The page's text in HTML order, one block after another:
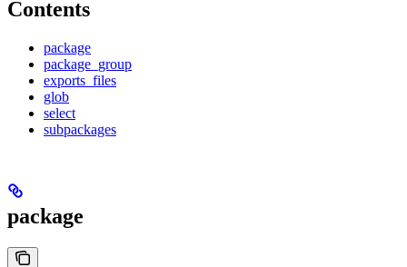
Contents
package
package_group
exports_files
glob
select
subpackages
package